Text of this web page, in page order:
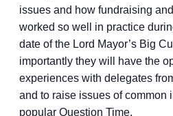
issues and how fundraising
worked so well in practice
date of the Lord Mayor’s Big
importantly they will have the
experiences with delegates
and to raise issues of common
popular Question Time.